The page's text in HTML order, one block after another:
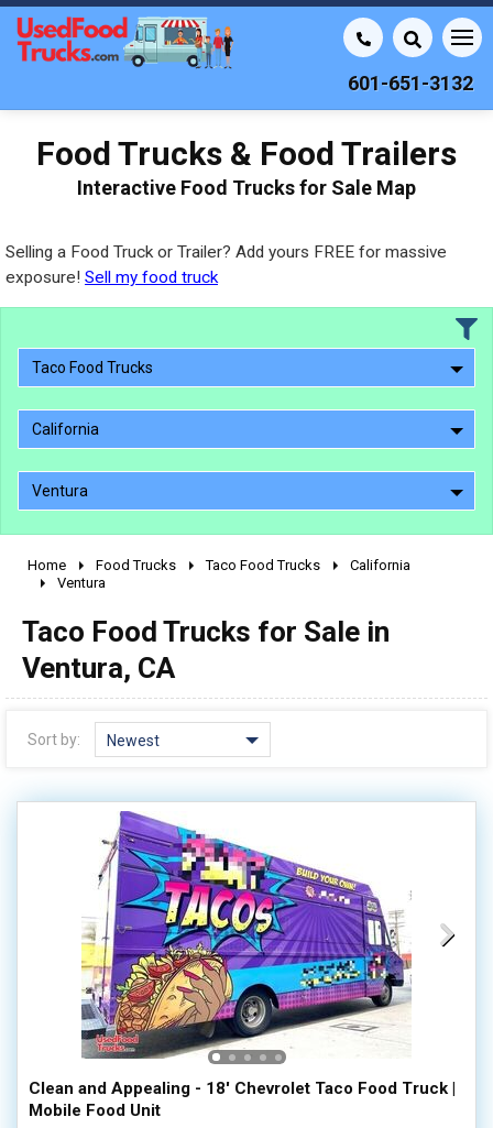
601-651-3132
Food Trucks & Food Trailers
Interactive Food Trucks for Sale Map
Selling a Food Truck or Trailer? Add yours FREE for massive
exposure! Sell my food truck
Taco Food Trucks
California
Ventura
2010 - 2026
1990 - 1999
1980 - 1989
pre 1980 & vintage
0 - 50,000
50,000 - 100,000
100,000 - 150,000
150,000 - 200,000
Home Food Trucks Taco Food Trucks
California
Ventura
Taco Food Trucks for Sale in
Ventura, CA
Sort by: Newest
Clean and Appealing - 18' Chevrolet Taco Food Truck |
Mobile Food Unit